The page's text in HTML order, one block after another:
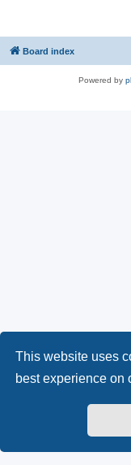
This website uses
best experience on
Board index
Powered by